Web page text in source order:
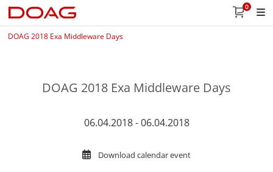
0
DOAG 2018 Exa Middleware Days
DOAG 2018 Exa Middleware Days
06.04.2018 - 06.04.2018
Download calendar event